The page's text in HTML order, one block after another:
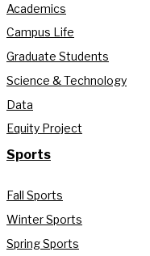
Academics
Campus Life
Graduate Students
Science & Technology
Data
Equity Project
Sports
Fall Sports
Winter Sports
Spring Sports